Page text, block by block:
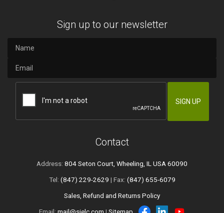
Sign up to our newsletter
Contact
Address: 804 Seton Court, Wheeling, IL USA 60090
Tel: (847) 229-2629 | Fax: (847) 655-6079
Sales, Refund and Returns Policy